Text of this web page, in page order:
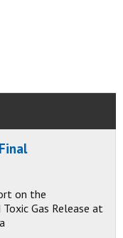
on the
Gas Release at